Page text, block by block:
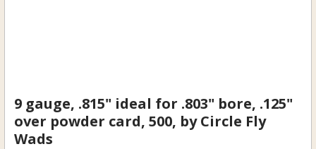
9 gauge, .815" ideal for .803" bore, .125"
over powder card, 500, by Circle Fly
Wads